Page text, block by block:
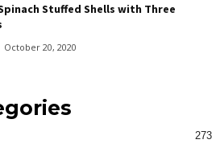
Stuffed Shells with Three
October 20, 2020
273